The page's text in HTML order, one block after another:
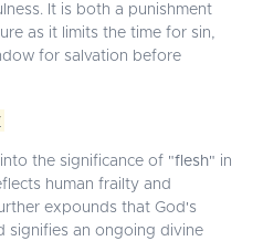
It is both a punishment
as it limits the time for sin,
for salvation before
the significance of "flesh" in
human frailty and
expounds that God's
signifies an ongoing divine